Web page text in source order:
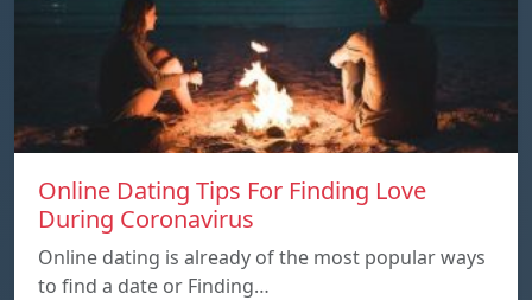
Online Dating Tips For Finding Love
During Coronavirus
Online dating is already of the most popular ways
to find a date or Finding…